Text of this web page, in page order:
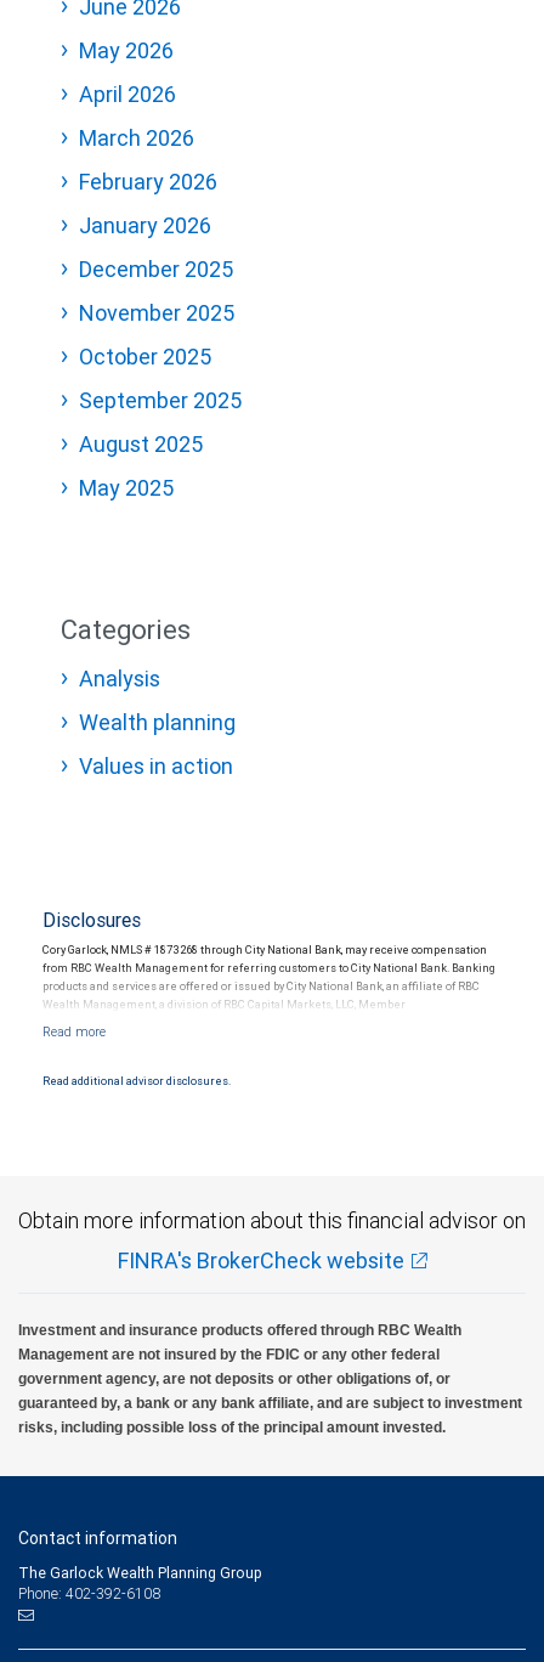
June 2026
May 2026
April 2026
March 2026
February 2026
January 2026
December 2025
November 2025
October 2025
September 2025
August 2025
May 2025
Categories
Analysis
Wealth planning
Values in action
Disclosures
Cory Garlock, NMLS # 1873268 through City National Bank, may receive compensation
from RBC Wealth Management for referring customers to City National Bank. Banking
products and services are offered or issued by City National Bank, an affiliate of RBC
Wealth Management, a division of RBC Capital Markets, LLC, Member
Products and services offered through City National Bank are not insured by SIPC. City
Read additional advisor disclosures.
Obtain more information about this financial advisor on
FINRA's BrokerCheck website
Investment and insurance products offered through RBC Wealth
Management are not insured by the FDIC or any other federal
government agency, are not deposits or other obligations of, or
guaranteed by, a bank or any bank affiliate, and are subject to investment
risks, including possible loss of the principal amount invested.
Contact information
The Garlock Wealth Planning Group
Phone: 402-392-6108